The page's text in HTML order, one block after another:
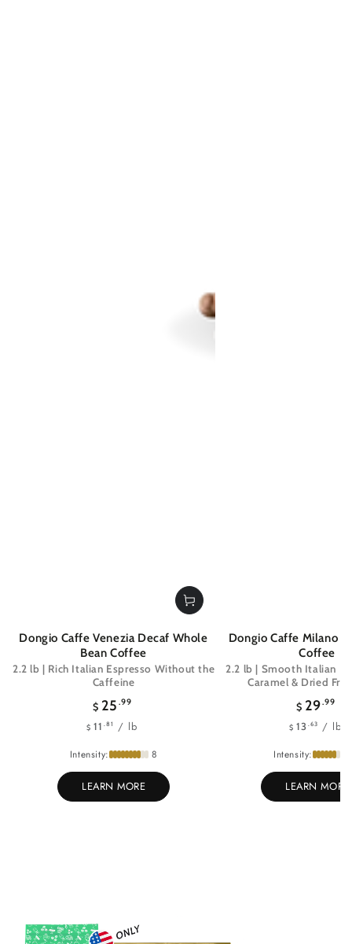
Dongio Caffe Venezia Decaf Whole
Bean Coffee
2.2 lb | Rich Italian Espresso Without the
Caffeine
Regular
$ 25 .99
Unit
$ 11 .81 / per
lb
Intensity: 8
LEARN MORE
Dongio Caffe Milano
Coffee
2.2 lb | Smooth Italian
Caramel & Dried
$ 29.99
Unit
$ 13 .63 / lb
Intensity:
LEARN MORE